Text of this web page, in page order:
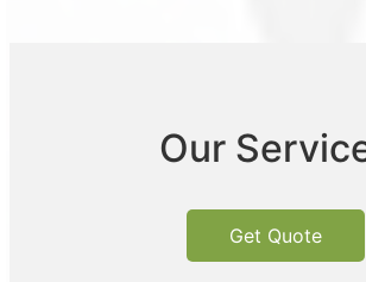
Our
Get Quote